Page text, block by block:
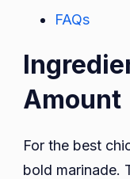
FAQs
Amount
For the best
bold marinade.